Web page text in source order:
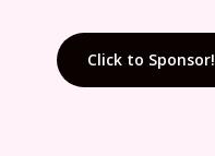
Click to Sponsor!